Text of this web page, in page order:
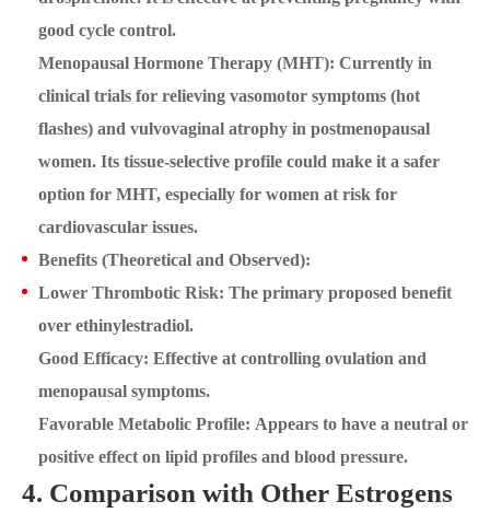
good cycle control.
Menopausal Hormone Therapy (MHT): Currently in
clinical trials for relieving vasomotor symptoms (hot
flashes) and vulvovaginal atrophy in postmenopausal
women. Its tissue-selective profile could make it a safer
option for MHT, especially for women at risk for
cardiovascular issues.
Benefits (Theoretical and Observed):
Lower Thrombotic Risk: The primary proposed benefit
over ethinylestradiol.
Good Efficacy: Effective at controlling ovulation and
menopausal symptoms.
Favorable Metabolic Profile: Appears to have a neutral or
positive effect on lipid profiles and blood pressure.
4. Comparison with Other Estrogens